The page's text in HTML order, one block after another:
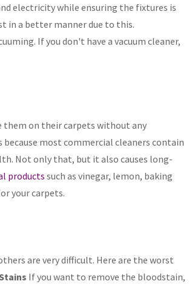
electricity while ensuring the fixtures is
in a better manner due to this.
If you don't have a vacuum cleaner,
them on their carpets without any
most commercial cleaners contain
Not only that, but it also causes long-
products such as vinegar, lemon, baking
your carpets.
are very difficult. Here are the worst
If you want to remove the bloodstain,